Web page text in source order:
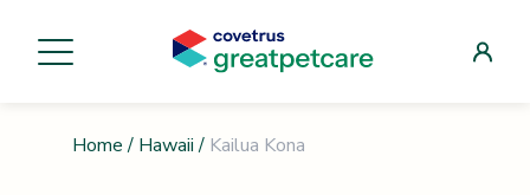
Home / Hawaii / Kailua Kona